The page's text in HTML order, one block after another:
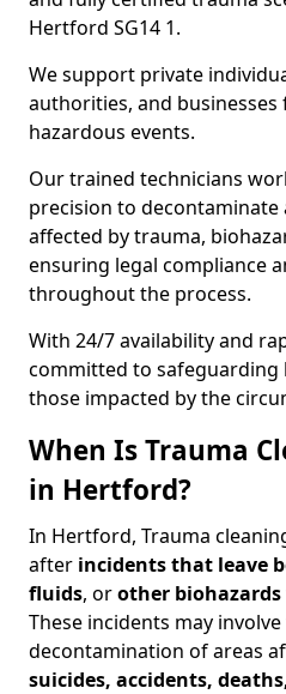
Hertford SG14 1.
We support private
authorities, and
hazardous events.
Our trained technicians
precision to
affected by trauma,
ensuring legal compliance
throughout the process.
With 24/7 availability and
committed to safeguarding
those impacted by the
When Is Trauma
in Hertford?
In Hertford, Trauma
after incidents that leave
fluids, orother biohazards
These incidents may
decontamination of areas
suicides, accidents,